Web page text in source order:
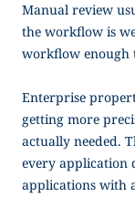
Manual review
the workflow is
workflow enough
Enterprise
getting more
actually needed.
every application
applications with